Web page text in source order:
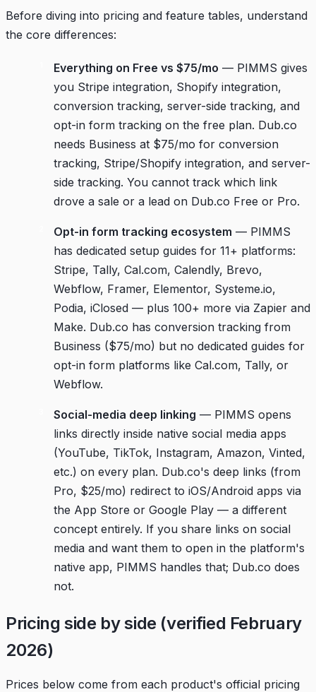
Before diving into pricing and feature tables, understand
the core differences:
Everything on Free vs $75/mo — PIMMS gives
you Stripe integration, Shopify integration,
conversion tracking, server-side tracking, and
opt-in form tracking on the free plan. Dub.co
needs Business at $75/mo for conversion
tracking, Stripe/Shopify integration, and server-
side tracking. You cannot track which link
drove a sale or a lead on Dub.co Free or Pro.
Opt-in form tracking ecosystem — PIMMS
has dedicated setup guides for 11+ platforms:
Stripe, Tally, Cal.com, Calendly, Brevo,
Webflow, Framer, Elementor, Systeme.io,
Podia, iClosed — plus 100+ more via Zapier and
Make. Dub.co has conversion tracking from
Business ($75/mo) but no dedicated guides for
opt-in form platforms like Cal.com, Tally, or
Webflow.
Social-media deep linking — PIMMS opens
links directly inside native social media apps
(YouTube, TikTok, Instagram, Amazon, Vinted,
etc.) on every plan. Dub.co's deep links (from
Pro, $25/mo) redirect to iOS/Android apps via
the App Store or Google Play — a different
concept entirely. If you share links on social
media and want them to open in the platform's
native app, PIMMS handles that; Dub.co does
not.
Pricing side by side (verified February
2026)
Prices below come from each product's official pricing